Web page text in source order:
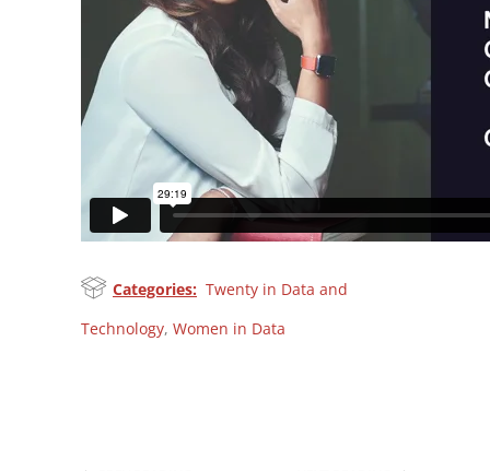
Categories: Twenty in Data and
Technology, Women in Data